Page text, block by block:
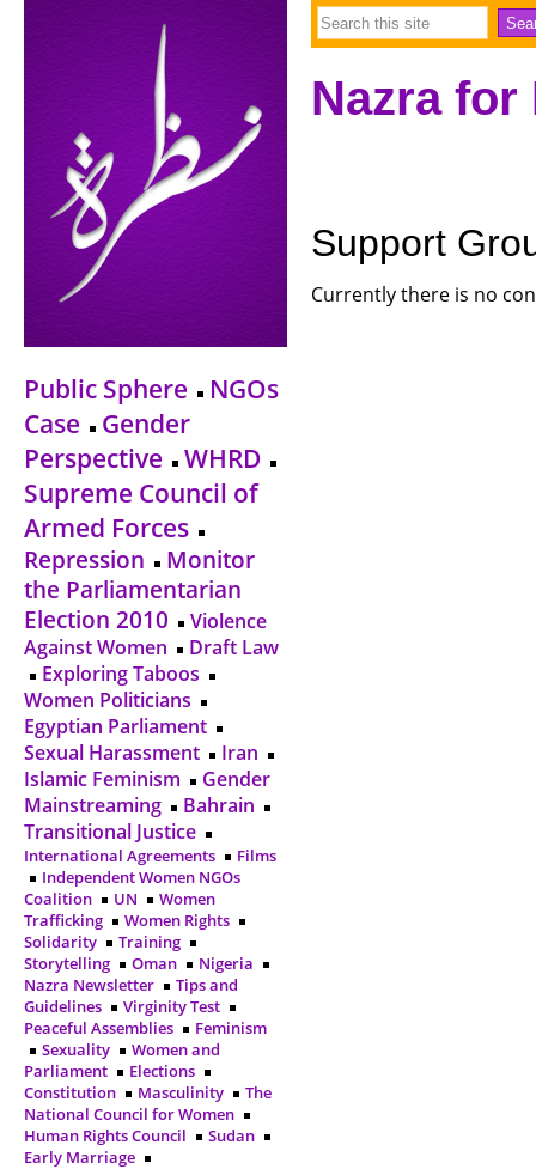
Public Sphere
NGOs
Case
Gender
Perspective
WHRD
Supreme Council of
Armed Forces
Repression
Monitor
the Parliamentarian
Election 2010
Violence
Against Women
Draft Law
Exploring Taboos
Women Politicians
Egyptian Parliament
Sexual Harassment
Iran
Islamic Feminism
Gender
Mainstreaming
Bahrain
Transitional Justice
International Agreements
Films
Independent Women NGOs
Coalition
UN
Women
Trafficking
Women Rights
Solidarity
Training
Storytelling
Oman
Nigeria
Nazra Newsletter
Tips and
Guidelines
Virginity Test
Peaceful Assemblies
Feminism
Sexuality
Women and
Parliament
Elections
Constitution
Masculinity
The
National Council for Women
Human Rights Council
Sudan
Early Marriage
Nazra
Support
Currently there is no